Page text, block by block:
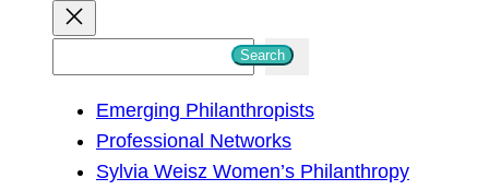
Search
Emerging Philanthropists
Professional Networks
Sylvia Weisz Women’s Philanthropy